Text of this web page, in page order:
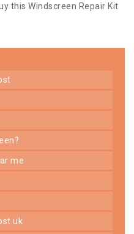
this Windscreen Repair Kit
me
uk